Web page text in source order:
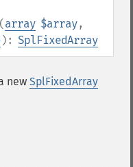
(array $array,
): SplFixedArray
new SplFixedArray